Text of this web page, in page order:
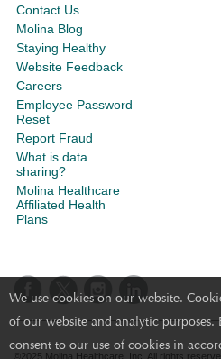
We use cookies on our website.
of our website and analytic purposes.
consent to our use of cookies in
Contact Us
Molina Blog
Staying Healthy
Website Feedback
Careers
Employee Password
Reset
Report Fraud
What is data
sharing?
Molina Healthcare
Affiliated Health
Plans
©2025 Molina Healthcare, Inc. All rights